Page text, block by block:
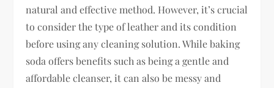
natural and effective method. However, it’s crucial
to consider the type of leather and its condition
before using any cleaning solution. While baking
soda offers benefits such as being a gentle and
affordable cleanser, it can also be messy and